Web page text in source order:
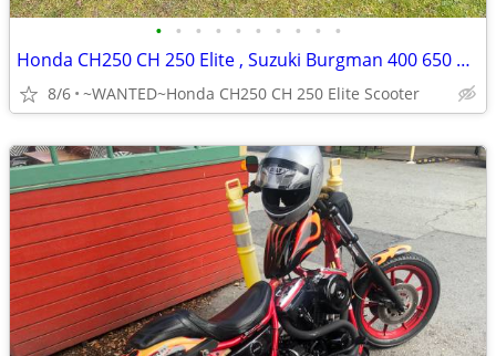
• • • • • • • • • •
Honda CH250 CH 250 Elite , Suzuki Burgman 400 650 Scooter
8/6 ~WANTED~Honda CH250 CH 250 Elite Scooter